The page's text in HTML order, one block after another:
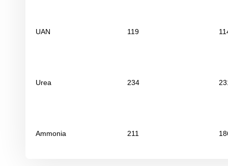
UAN 119
Urea 234
Ammonia 211